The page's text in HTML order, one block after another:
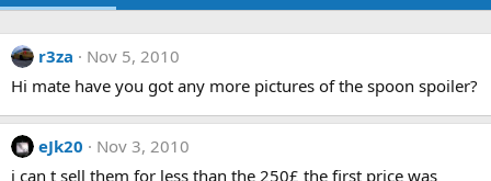
r3za
Nov 5, 2010
Hi mate have you got any more pictures of the spoon spoiler?
eJk20
Nov 3, 2010
i can t sell them for less than the 250£ the first price was